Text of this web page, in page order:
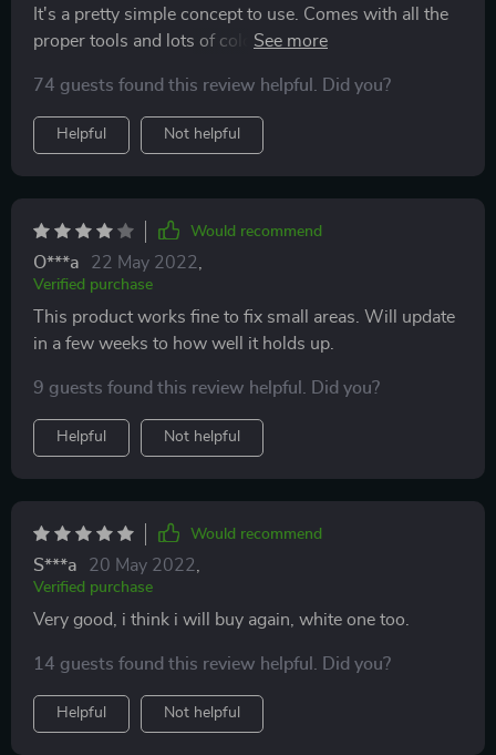
It's a pretty simple concept to use. Comes with all the
proper tools and lots of colors to mix to make your
color but I got it as close as possible. The instructions
say it will take a few coats and that's very true I think I
got to 3 coats before it was good enough for me.
74 guests found this review helpful. Did you?
Helpful Not helpful
Would recommend
O***a 22 May 2022
Verified purchase
This product works fine to fix small areas. Will update
in a few weeks to how well it holds up.
9 guests found this review helpful. Did you?
Helpful Not helpful
Would recommend
S***a 20 May 2022
Verified purchase
Very good, i think i will buy again, white one too.
14 guests found this review helpful. Did you?
Helpful Not helpful